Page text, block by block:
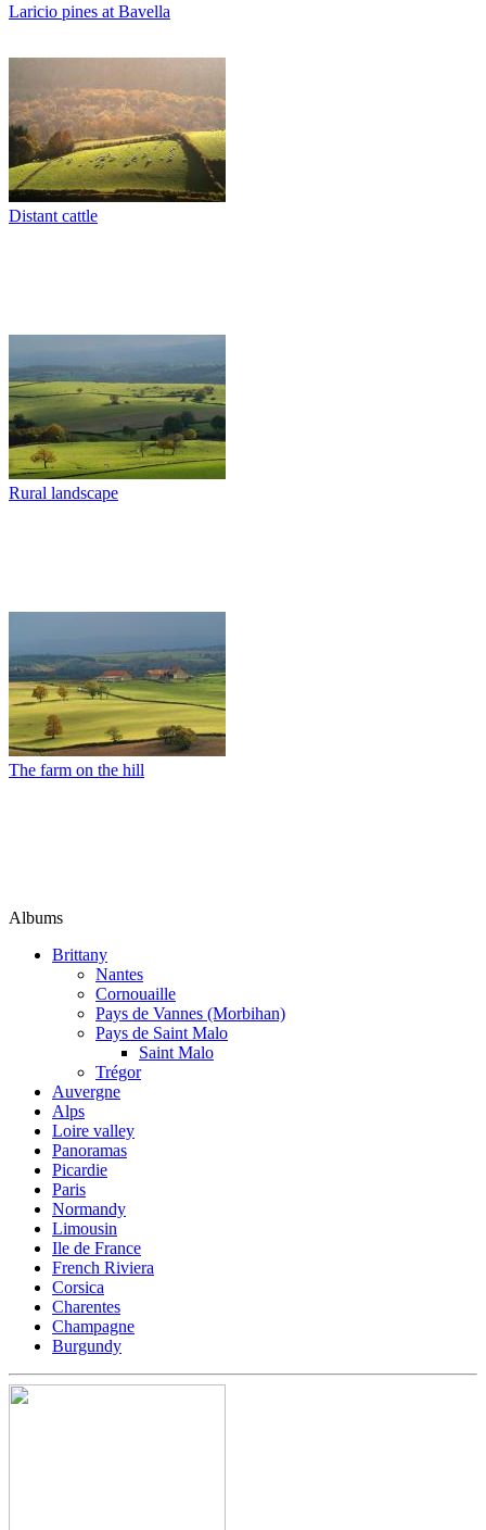
Laricio pines at Bavella
Distant cattle
Rural landscape
The farm on the hill
Albums
Brittany
Nantes
Cornouaille
Pays de Vannes (Morbihan)
Pays de Saint Malo
Saint Malo
Trégor
Auvergne
Alps
Loire valley
Panoramas
Picardie
Paris
Normandy
Limousin
Ile de France
French Riviera
Corsica
Charentes
Champagne
Burgundy